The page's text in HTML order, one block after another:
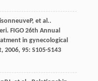
P, et al..
FIGO 26th Annual
in gynecological
, 2006, 95: S105-S143